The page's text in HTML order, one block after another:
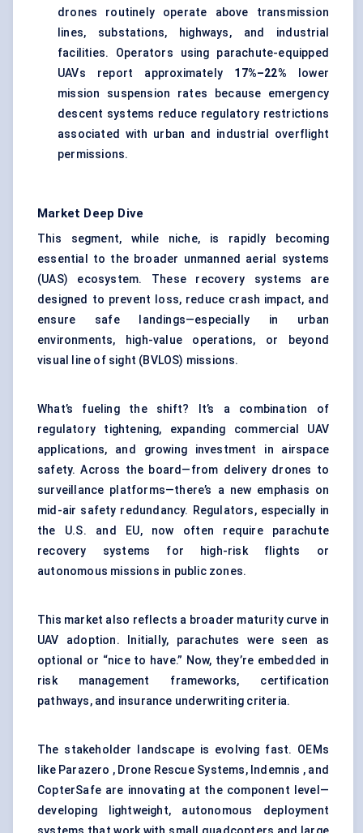
drones routinely operate above transmission
lines, substations, highways, and industrial
facilities. Operators using parachute-equipped
UAVs report approximately 17%–22% lower
mission suspension rates because emergency
descent systems reduce regulatory restrictions
associated with urban and industrial overflight
permissions.
Market Deep Dive
This segment, while niche, is rapidly becoming
essential to the broader unmanned aerial systems
(UAS) ecosystem. These recovery systems are
designed to prevent loss, reduce crash impact, and
ensure safe landings—especially in urban
environments, high-value operations, or beyond
visual line of sight (BVLOS) missions.
What’s fueling the shift? It’s a combination of
regulatory tightening, expanding commercial UAV
applications, and growing investment in airspace
safety. Across the board—from delivery drones to
surveillance platforms—there’s a new emphasis on
mid-air safety redundancy. Regulators, especially in
the U.S. and EU, now often require parachute
recovery systems for high-risk flights or
autonomous missions in public zones.
This market also reflects a broader maturity curve in
UAV adoption. Initially, parachutes were seen as
optional or “nice to have.” Now, they’re embedded in
risk management frameworks, certification
pathways, and insurance underwriting criteria.
The stakeholder landscape is evolving fast. OEMs
like Parazero , Drone Rescue Systems, Indemnis , and
CopterSafe are innovating at the component level—
developing lightweight, autonomous deployment